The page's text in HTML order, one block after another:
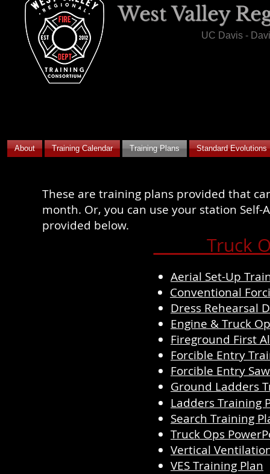
West Valley
UC Davis -
About Training Calendar Training Plans Standard Evolutions
These are training plans provided that
month. Or, you can use your station
provided below.
Truck
Aerial Set-Up
Conventional
Dress Rehearsal
Engine & Truck
Fireground First
Forcible Entry
Forcible Entry
Ground Ladders
Ladders Training
Search Training
Truck Ops
Vertical
VES Training Plan